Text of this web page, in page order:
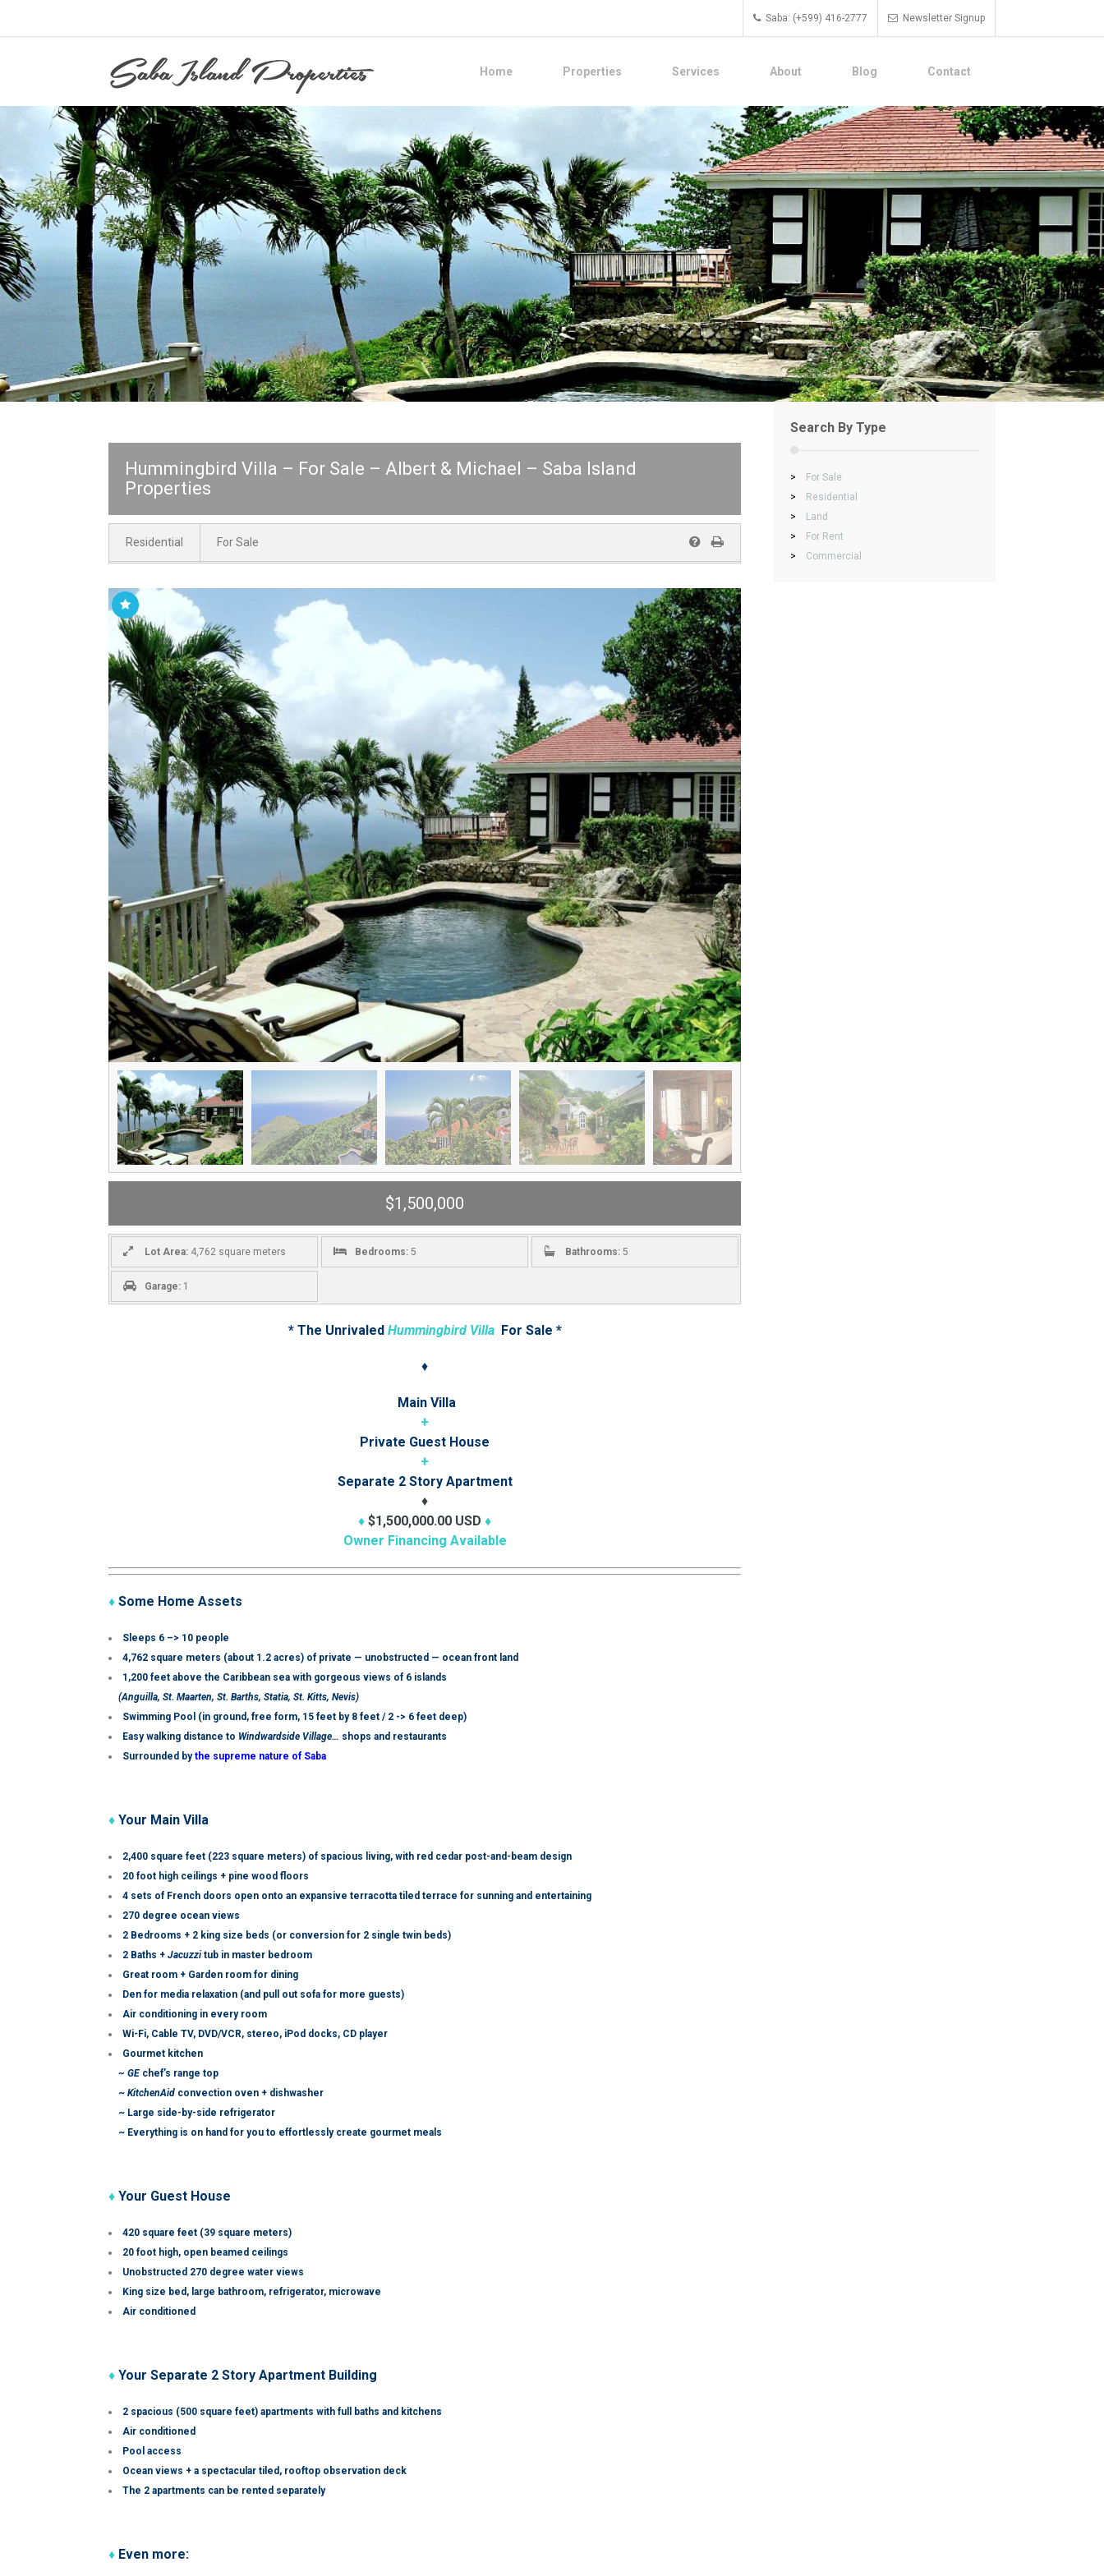
Saba: (+599) 416-2777 Newsletter Signup
Home Properties Services About Blog Contact
Hummingbird Villa – For Sale – Albert & Michael – Saba Island
Properties
Residential For Sale
$1,500,000
Lot Area: 4,762 square meters Bedrooms:5 Bathrooms:5
Garage: 1
* The Unrivaled Hummingbird VillaFor Sale *
♦
Main Villa
+
Private Guest House
+
Separate 2 Story Apartment
♦
♦ $1,500,000.00 USD ♦
Owner Financing Available
♦ Some Home Assets
Sleeps 6 –> 10 people
4,762 square meters (about 1.2 acres) of private — unobstructed — ocean front land
1,200 feet above the Caribbean sea with gorgeous views of 6 islands
(Anguilla, St. Maarten, St. Barths, Statia, St. Kitts, Nevis)
Swimming Pool (in ground, free form, 15 feet by 8 feet / 2 -> 6 feet deep)
Easy walking distance to Windwardside Village… shops and restaurants
Surrounded bythe supreme nature of Saba
♦ Your Main Villa
2,400 square feet (223 square meters) of spacious living, with red cedar post-and-beam design
20 foot high ceilings + pine wood floors
4 sets of French doors open onto an expansive terracotta tiled terrace for sunning and entertaining
270 degree ocean views
2 Bedrooms + 2 king size beds (or conversion for 2 single twin beds)
2 Baths + Jacuzzi tub in master bedroom
Great room + Garden room for dining
Den for media relaxation (and pull out sofa for more guests)
Air conditioning in every room
Wi-Fi, Cable TV, DVD/VCR, stereo, iPod docks, CD player
Gourmet kitchen
~ GE chef’s range top
~ KitchenAid convection oven + dishwasher
~ Large side-by-side refrigerator
~ Everything is on hand for you to effortlessly create gourmet meals
♦ Your Guest House
420 square feet (39 square meters)
20 foot high, open beamed ceilings
Unobstructed 270 degree water views
King size bed, large bathroom, refrigerator, microwave
Air conditioned
♦ Your Separate 2 Story Apartment Building
2 spacious (500 square feet) apartments with full baths and kitchens
Air conditioned
Pool access
Ocean views + a spectacular tiled, rooftop observation deck
The 2 apartments can be rented separately
♦ Even more:
Search By Type
>
For Sale
>
Residential
>
Land
>
For Rent
>
Commercial